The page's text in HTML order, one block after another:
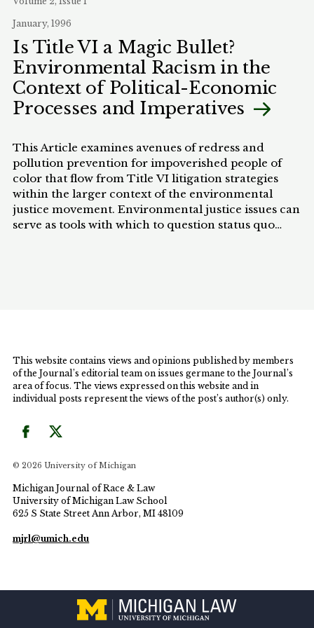
tribal programs, they offer concrete benefits to
tribes without risking adverse judicial decisions on
the scope of tribal sovereignty and Indian country.
January, 1996
Is Title VI a Magic Bullet?
Environmental Racism in the
Context of Political-Economic
Processes and Imperatives
This Article examines avenues of redress and
pollution prevention for impoverished people of
color that flow from Title VI litigation strategies
within the larger context of the environmental
justice movement. Environmental justice issues can
serve as tools with which to question status quo
This website contains views and opinions published by members
of the Journal’s editorial team on issues germane to the Journal’s
area of focus. The views expressed on this website and in
individual posts represent the views of the post’s author(s) only.
© 2026 University of Michigan
Michigan Journal of Race & Law
University of Michigan Law School
625 S State Street Ann Arbor, MI 48109
mjrl@umich.edu